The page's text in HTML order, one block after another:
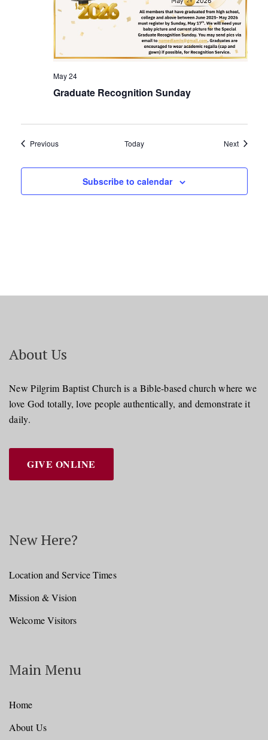
Graduate Recognition Sunday
May 24
PreviousEvents Today NextEvents
Subscribe to calendar
About Us
New Pilgrim Baptist Church is a Bible-based church where we
love God totally, love people authentically, and demonstrate it
daily.
GIVE ONLINE
New Here?
Location and Service Times
Mission & Vision
Welcome Visitors
Main Menu
Home
About Us